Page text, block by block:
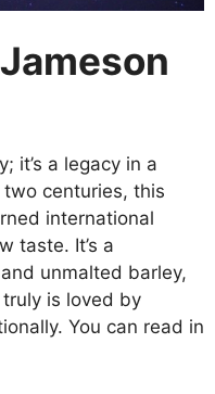
it’s a legacy in a
centuries, this
international
taste. It’s a
unmalted barley,
is loved by
You can read in